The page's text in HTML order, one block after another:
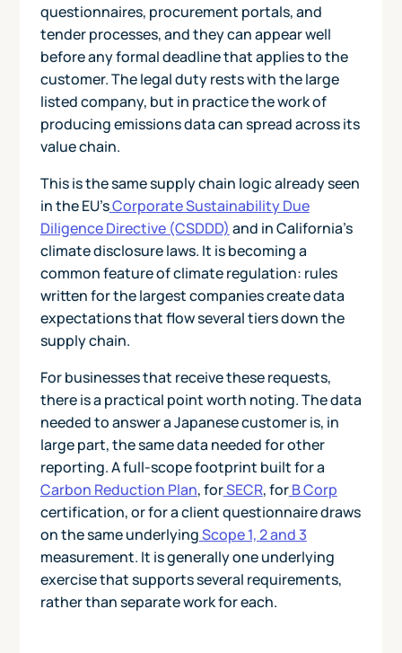
questionnaires, procurement portals, and
tender processes, and they can appear well
before any formal deadline that applies to the
customer. The legal duty rests with the large
listed company, but in practice the work of
producing emissions data can spread across its
value chain.
This is the same supply chain logic already seen
in the EU'sCorporate Sustainability Due
Diligence Directive (CSDDD) and in California's
climate disclosure laws. It is becoming a
common feature of climate regulation: rules
written for the largest companies create data
expectations that flow several tiers down the
supply chain.
For businesses that receive these requests,
there is a practical point worth noting. The data
needed to answer a Japanese customer is, in
large part, the same data needed for other
reporting. A full-scope footprint built for a
Carbon Reduction Plan, forSECR, forB Corp
certification, or for a client questionnaire draws
on the same underlyingScope 1, 2 and 3
measurement. It is generally one underlying
exercise that supports several requirements,
rather than separate work for each.